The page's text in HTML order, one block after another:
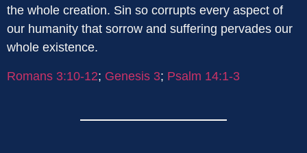
the whole creation. Sin so corrupts every aspect of
our humanity that sorrow and suffering pervades our
whole existence.
Romans 3:10-12; Genesis 3; Psalm 14:1-3